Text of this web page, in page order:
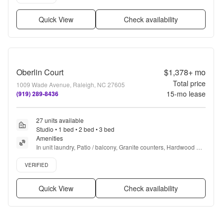
Quick View Check availability
Oberlin Court
1009 Wade Avenue, Raleigh, NC 27605
(919) 289-8436
$1,378+mo
Total price
15-mo lease
27 units available
Studio • 1 bed • 2 bed • 3 bed
Amenities
In unit laundry, Patio / balcony, Granite counters, Hardwood
floors, Dishwasher, Pet friendly + more
Verified listing
VERIFIED
Quick View Check availability